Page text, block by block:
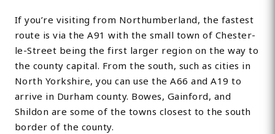
If you’re visiting from Northumberland, the fastest
route is via the A91 with the small town of Chester-
le-Street being the first larger region on the way to
the county capital. From the south, such as cities in
North Yorkshire, you can use the A66 and A19 to
arrive in Durham county. Bowes, Gainford, and
Shildon are some of the towns closest to the south
border of the county.